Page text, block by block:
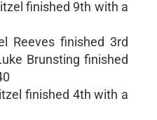
finished 9th with a
Reeves finished 3rd
Brunsting finished
finished 4th with a